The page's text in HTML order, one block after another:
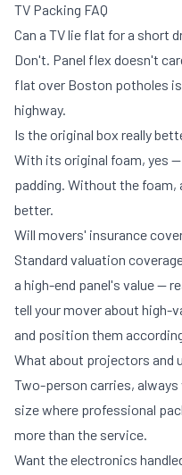
TV Packing FAQ
Can a TV lie flat for a short
Don't. Panel flex doesn't
flat over Boston potholes
highway.
Is the original box really
With its original foam, yes
padding. Without the
better.
Will movers' insurance
Standard valuation
a high-end panel's value —
tell your mover about high-
and position them
What about projectors and
Two-person carries,
size where professional
more than the service.
Want the electronics